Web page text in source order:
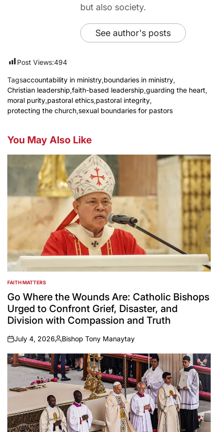
but also society.
See author's posts
Post Views:494
Tagsaccountability in ministry,boundaries in ministry,
Christian leadership,faith-based leadership,guarding the heart,
moral purity,pastoral ethics,pastoral integrity,
protecting the church,sexual boundaries for pastors
You May Also Like
POSTED
IN
FAITH MATTERS
Go Where the Wounds Are: Catholic Bishops
Urged to Confront Grief, Disaster, and
Division with Compassion and Truth
on
July 4, 2026
Posted
by
Bishop Tony Manaytay